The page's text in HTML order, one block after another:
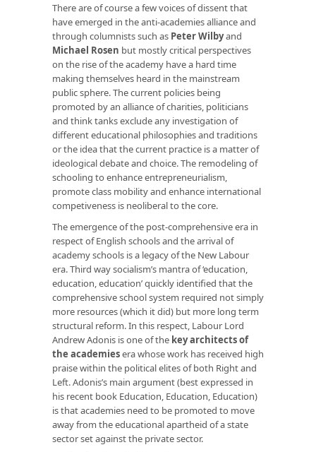
There are of course a few voices of dissent that
have emerged in the anti-academies alliance and
through columnists such as Peter Wilbyand
Michael Rosen but mostly critical perspectives
on the rise of the academy have a hard time
making themselves heard in the mainstream
public sphere. The current policies being
promoted by an alliance of charities, politicians
and think tanks exclude any investigation of
different educational philosophies and traditions
or the idea that the current practice is a matter of
ideological debate and choice. The remodeling of
schooling to enhance entrepreneurialism,
promote class mobility and enhance international
competiveness is neoliberal to the core.
The emergence of the post-comprehensive era in
respect of English schools and the arrival of
academy schools is a legacy of the New Labour
era. Third way socialism’s mantra of ‘education,
education, education’ quickly identified that the
comprehensive school system required not simply
more resources (which it did) but more long term
structural reform. In this respect, Labour Lord
Andrew Adonis is one of the key architects of
the academiesera whose work has received high
praise within the political elites of both Right and
Left. Adonis’s main argument (best expressed in
his recent book Education, Education, Education)
is that academies need to be promoted to move
away from the educational apartheid of a state
sector set against the private sector.